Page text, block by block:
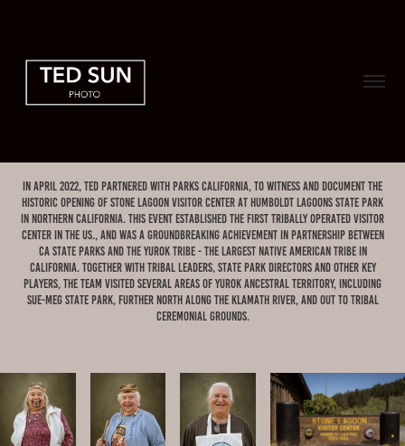
In April 2022, Ted partnered with Parks California, to witness and document the
historic opening of Stone Lagoon Visitor Center at Humboldt Lagoons State Park
in Northern California. this event established the first tribally operated visitor
center in the US., and was A groundbreaking achievement in partnership between
CA State Parks and the Yurok Tribe - the largest Native American tribe in
CAlifornia. together with Tribal leaders, State Park Directors and other key
players, the team visited several areas of Yurok ancestral territory, including
Sue-meg State Park, further north along the Klamath River, and out to tribal
ceremonial grounds.